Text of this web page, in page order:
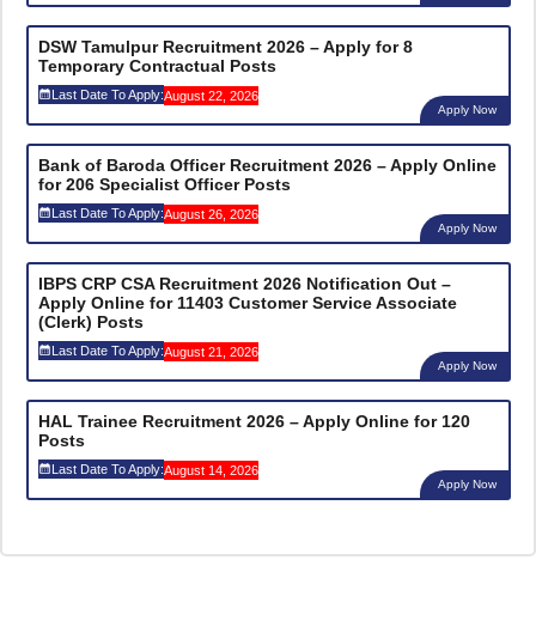
DSW Tamulpur Recruitment 2026 – Apply for 8
Temporary Contractual Posts
Last Date To Apply:August 22, 2026
Apply Now
Bank of Baroda Officer Recruitment 2026 – Apply Online
for 206 Specialist Officer Posts
Last Date To Apply:August 26, 2026
Apply Now
IBPS CRP CSA Recruitment 2026 Notification Out –
Apply Online for 11403 Customer Service Associate
(Clerk) Posts
Last Date To Apply:August 21, 2026
Apply Now
HAL Trainee Recruitment 2026 – Apply Online for 120
Posts
Last Date To Apply:August 14, 2026
Apply Now